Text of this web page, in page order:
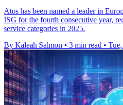
Atos has been named a leader in
ISG for the fourth consecutive year,
service categories in 2025.
By Kaleah Salmon • 3 min read •